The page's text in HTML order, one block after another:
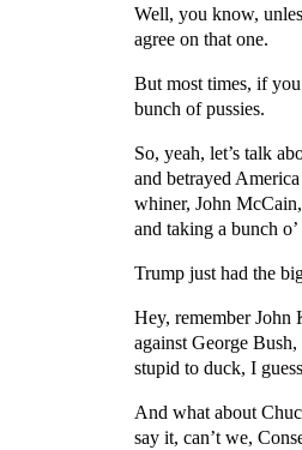
Well, you know,
agree on that one.
But most times, if
bunch of pussies.
So, yeah, let’s talk
and betrayed
whiner, John
and taking a bunch
Trump just had the
Hey, remember John
against George
stupid to duck, I
And what about
say it, can’t we,